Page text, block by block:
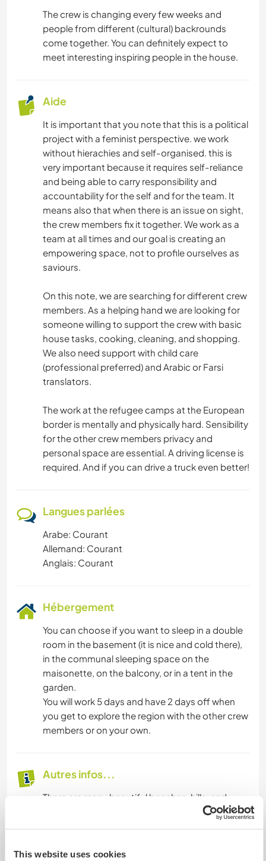
This website uses cookies
The crew is changing every few weeks and
people from different (cultural) backrounds
come together. You can definitely expect to
meet interesting inspiring people in the house.
Aide
It is important that you note that this is a political
project with a feminist perspective. we work
without hierachies and self-organised. this is
very important because it requires self-reliance
and being able to carry responsibility and
accountability for the self and for the team. It
means also that when there is an issue on sight,
the crew members fix it together. We work as a
team at all times and our goal is creating an
empowering space, not to profile ourselves as
saviours.
On this note, we are searching for different crew
members. As a helping hand we are looking for
someone willing to support the crew with basic
house tasks, cooking, cleaning, and shopping.
We also need support with child care
(professional preferred) and Arabic or Farsi
translators.
The work at the refugee camps at the European
border is mentally and physically hard. Sensibility
for the other crew members privacy and
personal space are essential. A driving license is
required. And if you can drive a truck even better!
Langues parlées
Arabe: Courant
Allemand: Courant
Anglais: Courant
Hébergement
You can choose if you want to sleep in a double
room in the basement (it is nice and cold there),
in the communal sleeping space on the
maisonette, on the balcony, or in a tent in the
garden.
You will work 5 days and have 2 days off when
you get to explore the region with the other crew
members or on your own.
Autres infos...
There are many beautiful beaches, hills, and
forests close by. It is a requirement to have a
of 25 years or older. A drivers license is